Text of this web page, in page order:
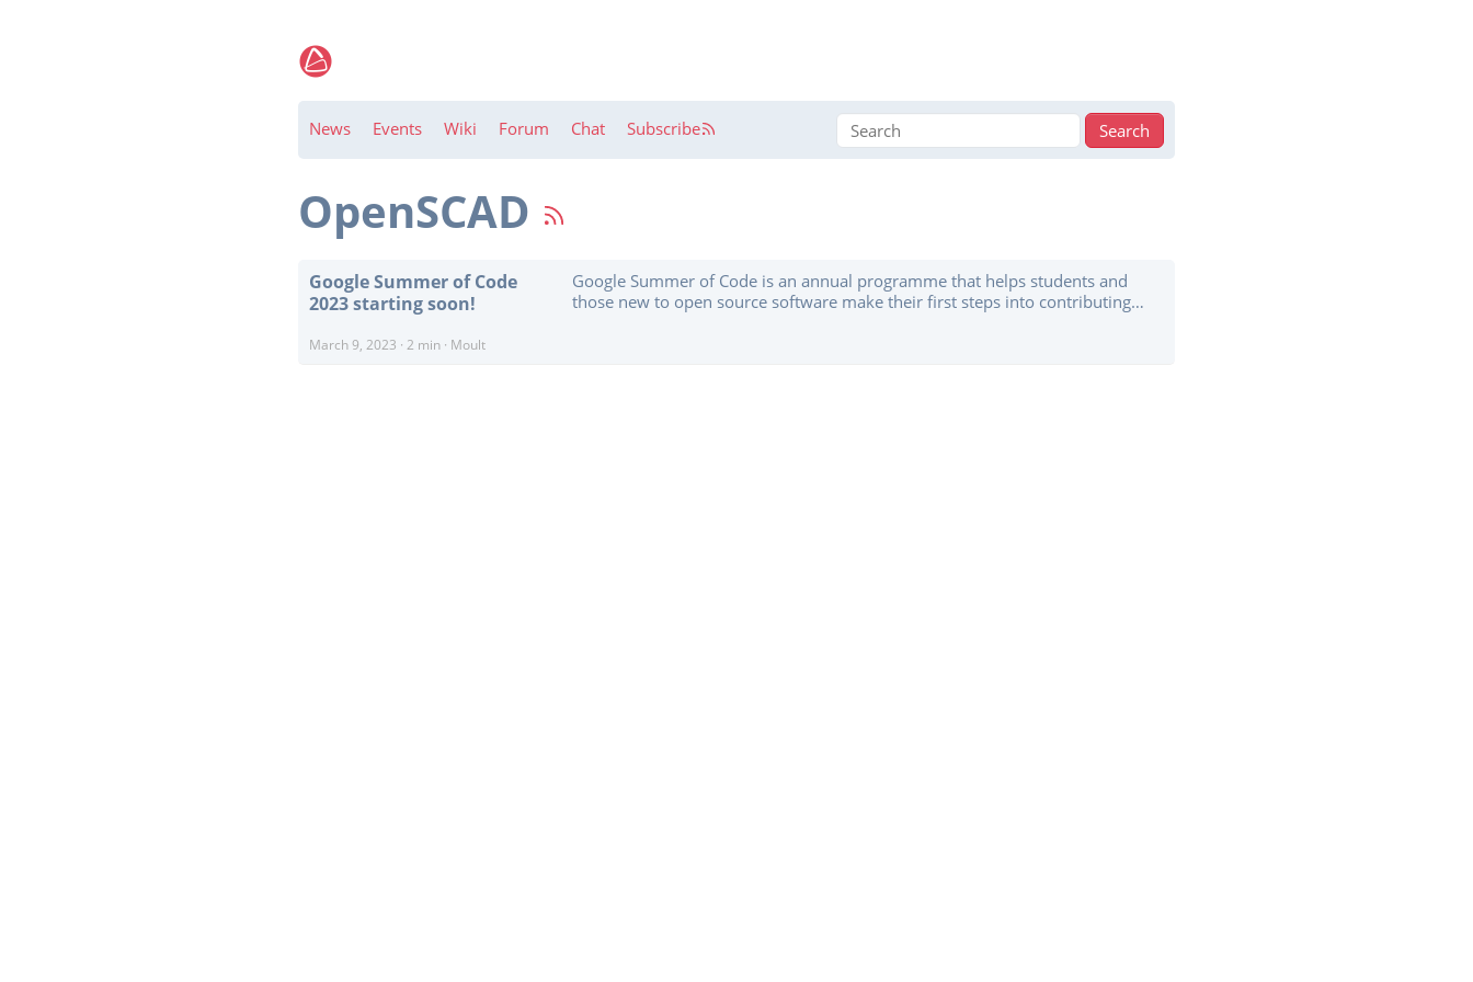
News Events Wiki Forum Chat Subscribe
OpenSCAD
Google Summer of Code
2023 starting soon!
Google Summer of Code is an annual programme that helps students and
those new to open source software make their first steps into contributing
March 9, 2023 · 2 min · Moult